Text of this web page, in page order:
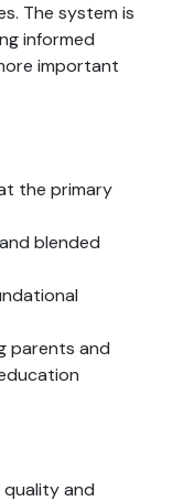
The system is
informed
important
the primary
blended
parents and
quality and